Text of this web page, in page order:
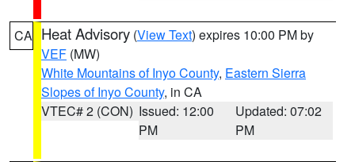
CA Heat Advisory (View Text) expires 10:00 PM by
VEF (MW)
White Mountains of Inyo County, Eastern Sierra
Slopes of Inyo County, in CA
VTEC# 2 (CON) Issued: 12:00
PM
Updated: 07:02
PM